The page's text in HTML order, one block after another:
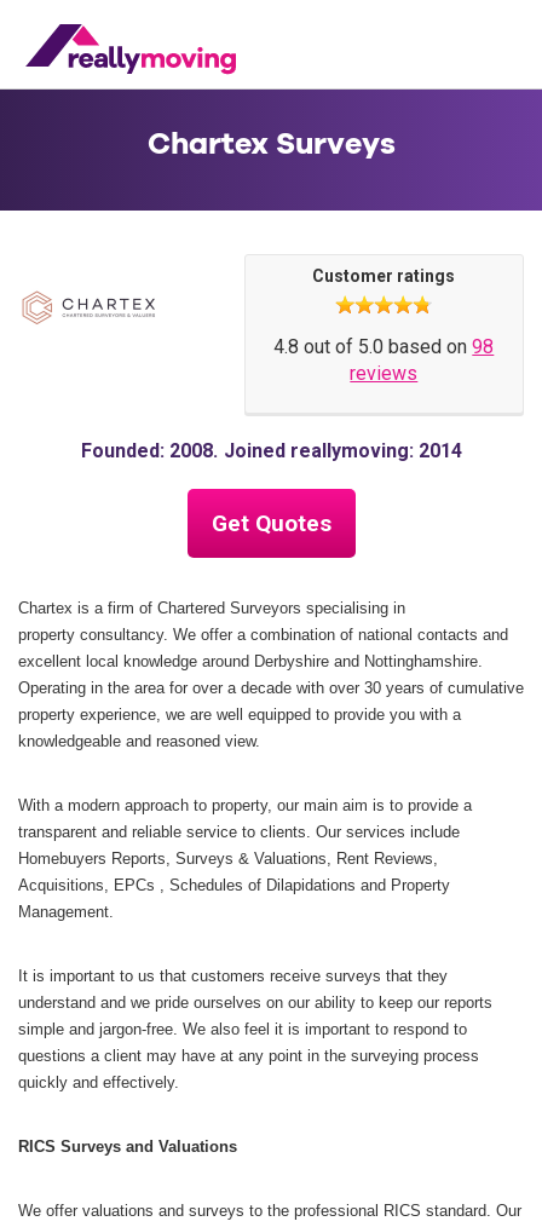
Customer ratings
4.8 out of 5.0 based on98
reviews
Founded: 2008 Joined reallymoving: 2014
Get Quotes
Chartex Surveys
Chartex is a firm of Chartered Surveyors specialising in
property consultancy. We offer a combination of national contacts and
excellent local knowledge around Derbyshire and Nottinghamshire.
Operating in the area for over a decade with over 30 years of cumulative
property experience, we are well equipped to provide you with a
knowledgeable and reasoned view.
With a modern approach to property, our main aim is to provide a
transparent and reliable service to clients. Our services include
Homebuyers Reports, Surveys & Valuations, Rent Reviews,
Acquisitions, EPCs , Schedules of Dilapidations and Property
Management.
It is important to us that customers receive surveys that they
understand and we pride ourselves on our ability to keep our reports
simple and jargon-free. We also feel it is important to respond to
questions a client may have at any point in the surveying process
quickly and effectively.
RICS Surveys and Valuations
We offer valuations and surveys to the professional RICS standard. Our